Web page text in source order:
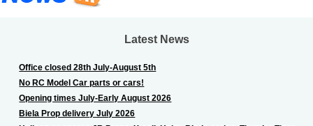
Latest News
Office closed 28th July-August 5th
No RC Model Car parts or cars!
Opening times July-Early August 2026
Biela Prop delivery July 2026